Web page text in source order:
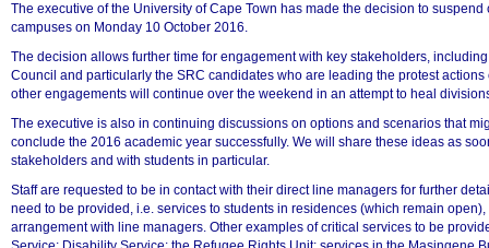
The executive of the University of Cape Town has made the decision to
campuses on Monday 10 October 2016.
The decision allows further time for engagement with key stakeholders,
Council and particularly the SRC candidates who are leading the protest
other engagements will continue over the weekend in an attempt to heal
The executive is also in continuing discussions on options and scenarios that
conclude the 2016 academic year successfully. We will share these ideas as
stakeholders and with students in particular.
Staff are requested to be in contact with their direct line managers for further
need to be provided, i.e. services to students in residences (which remain
arrangement with line managers. Other examples of critical services to be
50%